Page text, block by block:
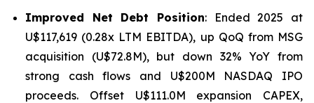
Improved Net Debt Position: Ended 2025 at
U$117,619 (0.28x LTM EBITDA), up QoQ from MSG
acquisition (U$72.8M), but down 32% YoY from
strong cash flows and U$200M NASDAQ IPO
proceeds. Offset U$111.0M expansion CAPEX,